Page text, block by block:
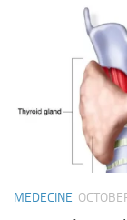
MEDECINE